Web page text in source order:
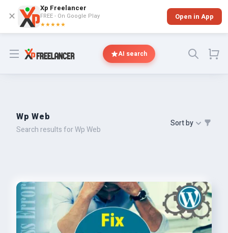
✕
Xp Freelancer
FREE - On Google Play
★★★★★
Open in App
Open menu AI search
Wp Web
Search results for Wp Web
Sort by